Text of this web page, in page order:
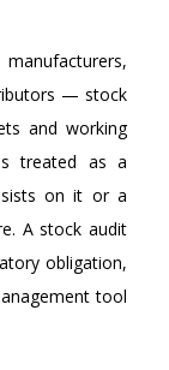
— stock
and working
treated as a
on it or a
A stock audit
obligation,
tool